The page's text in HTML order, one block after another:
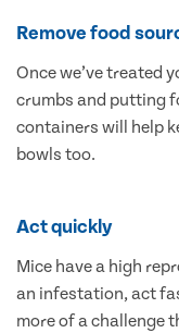
Remove food
Once we’ve treated
crumbs and putting
containers will help
bowls too.
Act quickly
Mice have a high
an infestation, act
more of a challenge